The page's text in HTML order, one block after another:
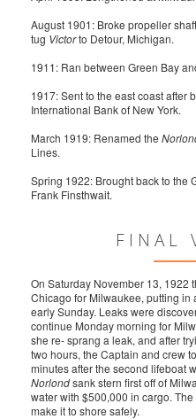
August 1901: Broke propeller
tug Victorto Detour, Michigan.
1911: Ran between Green Bay
1917: Sent to the east coast after
International Bank of New York.
March 1919: Renamed the
Lines.
Spring 1922: Brought back to the
Frank Finsthwait.
FINAL
On Saturday November 13, 1922
Chicago for Milwaukee, putting in
early Sunday. Leaks were
continue Monday morning for
she re- sprang a leak, and after
two hours, the Captain and crew
minutes after the second lifeboat
Norlondsank stern first off of
water with $500,000 in cargo.
make it to shore safely.